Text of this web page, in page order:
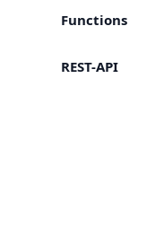
Functions
REST-API